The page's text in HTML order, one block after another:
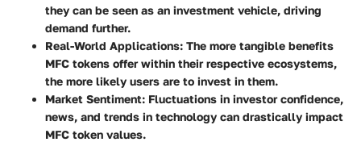
they can be seen as an investment vehicle, driving
demand further.
Real-World Applications: The more tangible benefits
MFC tokens offer within their respective ecosystems,
the more likely users are to invest in them.
Market Sentiment: Fluctuations in investor confidence,
news, and trends in technology can drastically impact
MFC token values.